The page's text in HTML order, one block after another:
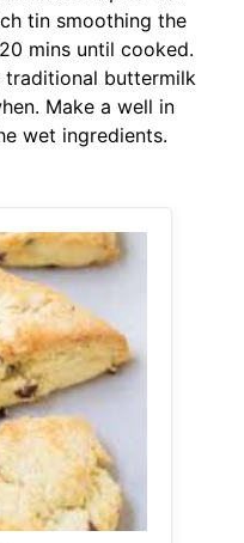
tin smoothing the
mins until cooked.
traditional buttermilk
Make a well in
wet ingredients.